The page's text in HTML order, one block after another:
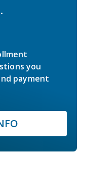
you
payment